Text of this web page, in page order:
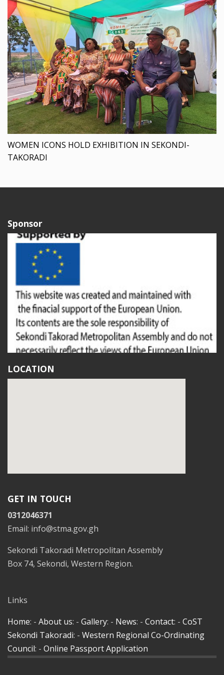
WOMEN ICONS HOLD EXHIBITION IN SEKONDI-
TAKORADI
Sponsor
LOCATION
GET IN TOUCH
0312046371
Email: info@stma.gov.gh
Sekondi Takoradi Metropolitan Assembly
Box 74, Sekondi, Western Region.
Links
Home: - About us: - Gallery: - News: - Contact: - CoST
Sekondi Takoradi: - Western Regional Co-Ordinating
Council: - Online Passport Application